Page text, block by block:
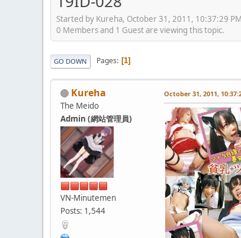
Started by Kureha, October 31, 2011, 10:37:29 PM
0 Members and 1 Guest are viewing this topic.
GO DOWN Pages 1
Kureha
The Meido
Admin (網站管理員)
VN-Minutemen
Posts: 1,544
October 31, 2011,